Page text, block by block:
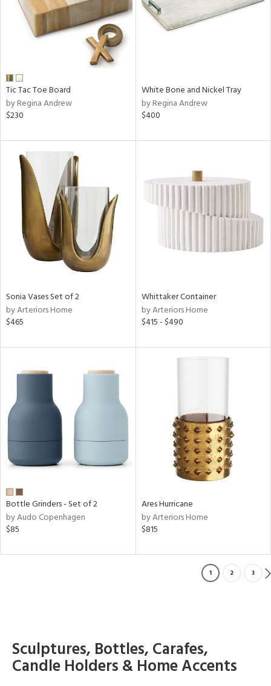
Tic Tac Toe Board
by Regina Andrew
$230
White Bone and Nickel Tray
by Regina Andrew
$400
Sonia Vases Set of 2
by Arteriors Home
$465
Whittaker Container
by Arteriors Home
$415 - $490
Bottle Grinders - Set of 2
by Audo Copenhagen
$85
Ares Hurricane
by Arteriors Home
$815
1 2 3
Sculptures, Bottles, Carafes,
Candle Holders & Home Accents